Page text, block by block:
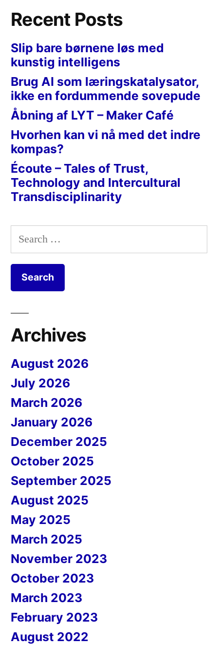
Recent Posts
Slip bare børnene løs med
kunstig intelligens
Brug AI som læringskatalysator,
ikke en fordummende sovepude
Åbning af LYT – Maker Café
Hvorhen kan vi nå med det indre
kompas?
Écoute – Tales of Trust,
Technology and Intercultural
Transdisciplinarity
Search
for:
Archives
August 2026
July 2026
March 2026
January 2026
December 2025
October 2025
September 2025
August 2025
May 2025
March 2025
November 2023
October 2023
March 2023
February 2023
August 2022